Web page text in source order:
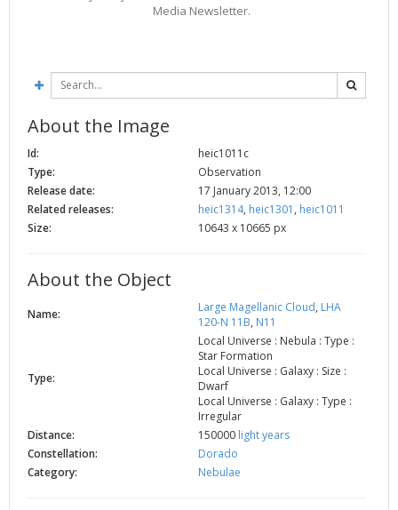
2000
1999
Media Newsletter.
About the Image
Id:
heic1011c
Type:
Observation
Release date:
17 January 2013, 12:00
Related releases:
heic1314, heic1301 , heic1011
Size:
10643 x 10665 px
About the Object
Name: Large Magellanic Cloud, LHA
120-N 11B, N11
Type:
Local Universe : Nebula : Type :
Star Formation
Local Universe : Galaxy : Size :
Dwarf
Local Universe : Galaxy : Type :
Irregular
Distance:
150000 light years
Constellation:
Dorado
Category:
Nebulae